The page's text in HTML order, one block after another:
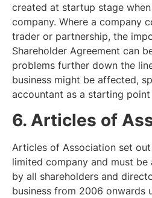
created at startup stage
company. Where a company
trader or partnership, the
Shareholder Agreement can
problems further down the
business might be affected,
accountant as a starting
6. Articles of
Articles of Association set
limited company and must
by all shareholders and
business from 2006 onwards